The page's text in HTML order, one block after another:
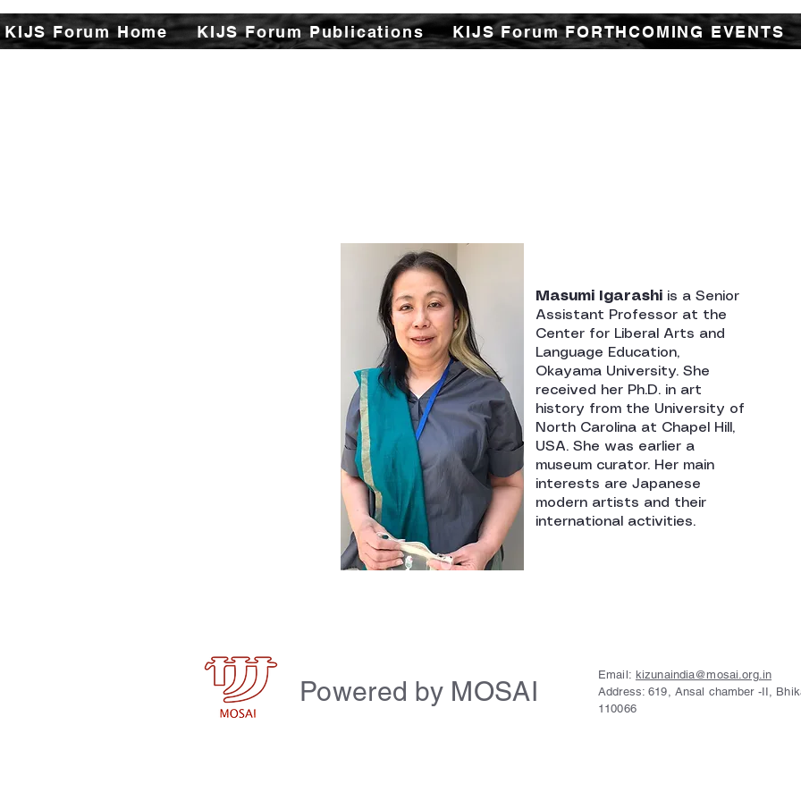
KIJS Forum Home KIJS Forum Publications KIJS Forum FORTHCOMING EVENTS
The Kizuna India Japan Study Forum (KIJS Forum) is aimed at promoting
Masumi Igarashi is a Senior
Assistant Professor at the
Center for Liberal Arts and
Language Education,
Okayama University. She
received her Ph.D. in art
history from the University of
North Carolina at Chapel Hill,
USA. She was earlier a
museum curator. Her main
interests are Japanese
modern artists and their
international activities.
Powered by MOSAI
Email: kizunaindia@mosai.org.in
Address: 619, Ansal chamber -II,
110066